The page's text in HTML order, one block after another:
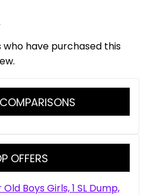
have purchased this
OFFERS